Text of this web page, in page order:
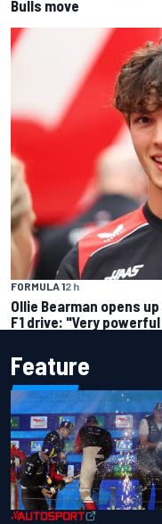
Bulls move
FORMULA 12 h
Ollie Bearman opens
F1 drive: "Very
Feature